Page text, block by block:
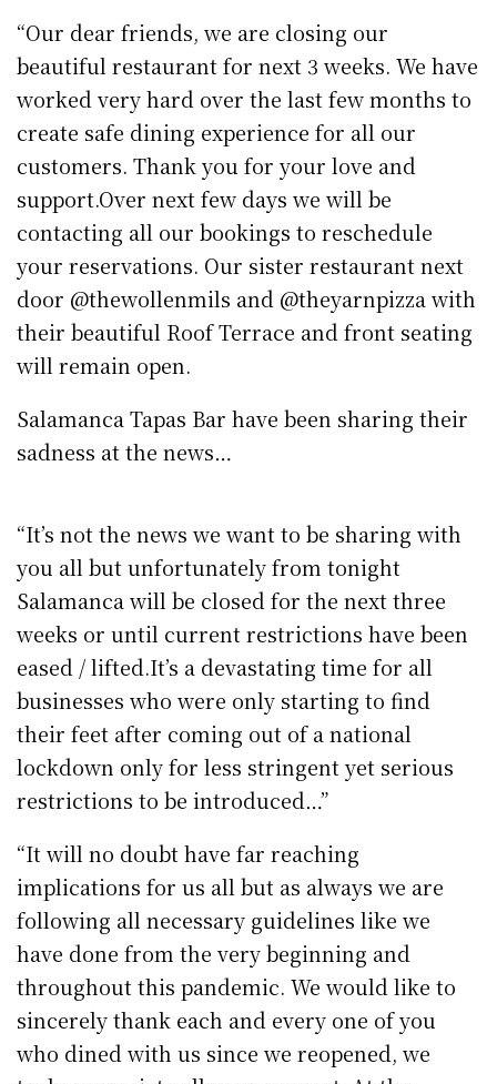
“Our dear friends, we are closing our
beautiful restaurant for next 3 weeks. We have
worked very hard over the last few months to
create safe dining experience for all our
customers. Thank you for your love and
support.Over next few days we will be
contacting all our bookings to reschedule
your reservations. Our sister restaurant next
door @thewollenmils and @theyarnpizza with
their beautiful Roof Terrace and front seating
will remain open.
Salamanca Tapas Bar have been sharing their
sadness at the news…
“It’s not the news we want to be sharing with
you all but unfortunately from tonight
Salamanca will be closed for the next three
weeks or until current restrictions have been
eased / lifted.It’s a devastating time for all
businesses who were only starting to find
their feet after coming out of a national
lockdown only for less stringent yet serious
restrictions to be introduced…”
“It will no doubt have far reaching
implications for us all but as always we are
following all necessary guidelines like we
have done from the very beginning and
throughout this pandemic. We would like to
sincerely thank each and every one of you
who dined with us since we reopened, we